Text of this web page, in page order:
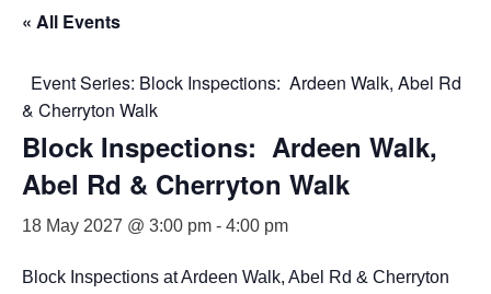
« All Events
Event Series: Block Inspections: Ardeen Walk, Abel Rd
& Cherryton Walk
Block Inspections: Ardeen Walk,
Abel Rd & Cherryton Walk
18 May 2027 @ 3:00 pm - 4:00 pm
Block Inspections at Ardeen Walk, Abel Rd & Cherryton